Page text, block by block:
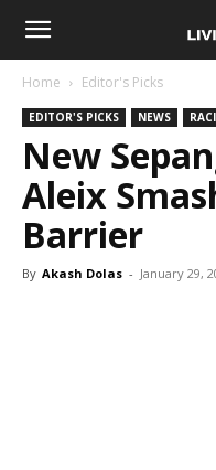
Home Editor's Picks
EDITOR'S PICKS NEWS
New
Aleix
Barrier
By Akash Dolas - January 29,